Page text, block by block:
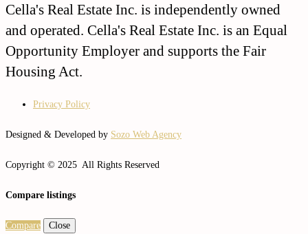
Cella's Real Estate Inc. is independently owned
and operated. Cella's Real Estate Inc. is an Equal
Opportunity Employer and supports the Fair
Housing Act.
Privacy Policy
Designed & Developed by Sozo Web Agency
Copyright © 2025 All Rights Reserved
Compare listings
Compare Close